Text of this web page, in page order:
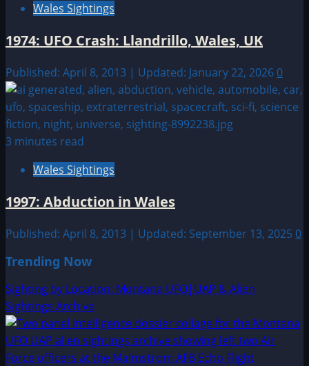
Wales Sightings
1974: UFO Crash: Llandrillo, Wales, UK
Published: April 8, 2013 | Updated: January 22, 2026 0
3 minutes read
Wales Sightings
1997: Abduction in Wales
Published: April 8, 2013 | Updated: September 13, 2025 0
Trending Now
Sighting by Location: Montana UFO|UAP & Alien
Sightings Archive